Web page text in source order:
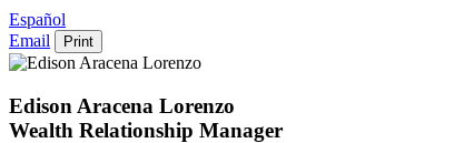
Español
Email
Print
Edison Aracena Lorenzo
Wealth Relationship Manager